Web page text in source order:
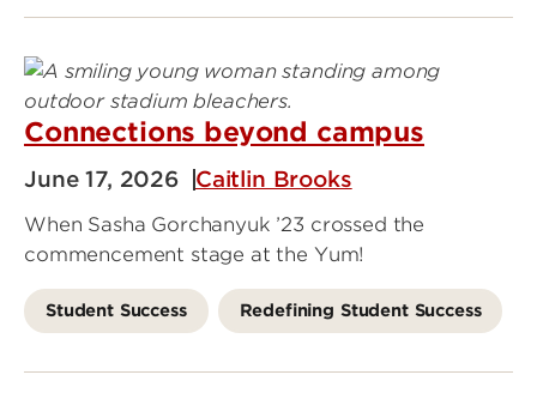
Connections beyond campus
June 17, 2026 Caitlin Brooks
When Sasha Gorchanyuk ’23 crossed the
commencement stage at the Yum!
Student Success Redefining Student Success